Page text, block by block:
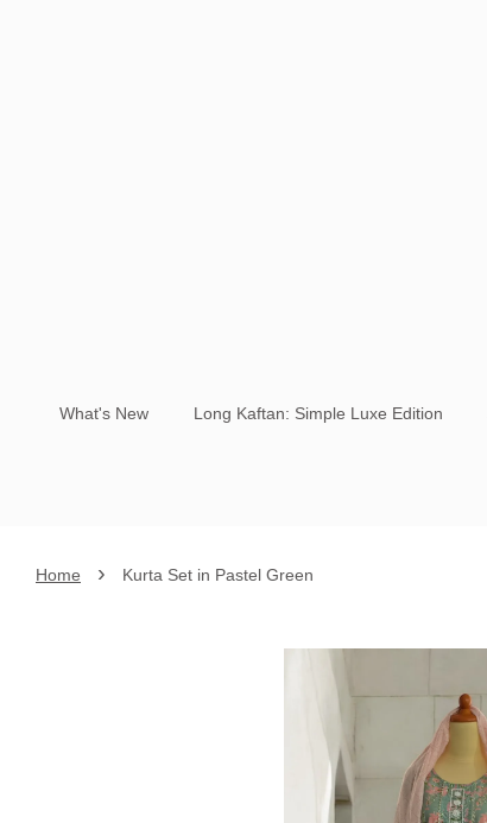
What's New Long Kaftan: Simple Luxe Edition
Home › Kurta Set in Pastel Green